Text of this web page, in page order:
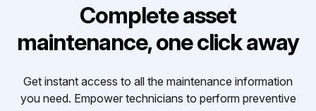
Complete asset
maintenance, one click away
Get instant access to all the maintenance information
you need. Empower technicians to perform preventive